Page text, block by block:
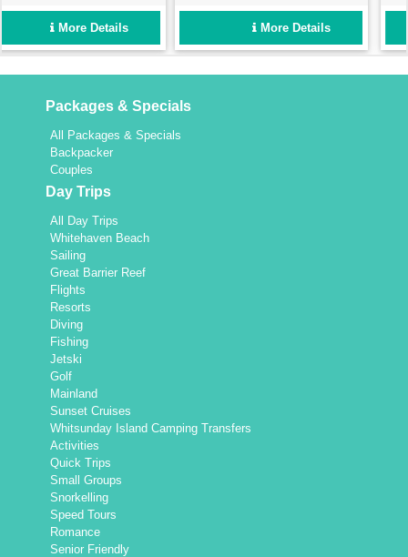
for beginners and families-
book now so you don’t miss
out!
More Details
stunning azure waters of the
Whitsundays! Get your heart
racing with us today!
More Details
Packages & Specials
All Packages & Specials
Backpacker
Couples
Day Trips
All Day Trips
Whitehaven Beach
Sailing
Great Barrier Reef
Flights
Resorts
Diving
Fishing
Jetski
Golf
Mainland
Sunset Cruises
Whitsunday Island Camping Transfers
Activities
Quick Trips
Small Groups
Snorkelling
Speed Tours
Romance
Senior Friendly